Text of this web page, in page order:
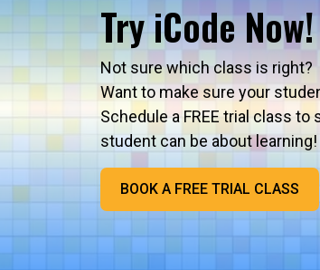
Try iCode Now!
Not sure which class is right?
Want to make sure your
Schedule a FREE trial class
student can be about learning!
BOOK A FREE TRIAL CLASS